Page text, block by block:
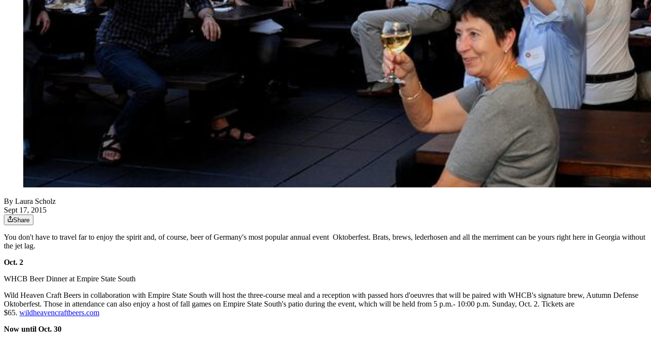
By Laura Scholz
Sept 17, 2015
Share
You don't have to travel far to enjoy the spirit and, of course, beer of Germany's most popular annual event Oktoberfest. Brats, brews, lederhosen and all the merriment can be yours right here in Georgia without
the jet lag.
Oct. 2
WHCB Beer Dinner at Empire State South
Wild Heaven Craft Beers in collaboration with Empire State South will host the three-course meal and a reception with passed hors d'oeuvres that will be paired with WHCB's signature brew, Autumn Defense
Oktoberfest. Those in attendance can also enjoy a host of fall games on Empire State South's patio during the event, which will be held from 5 p.m.- 10:00 p.m. Sunday, Oct. 2. Tickets are
$65. wildheavencraftbeers.com
Now until Oct. 30